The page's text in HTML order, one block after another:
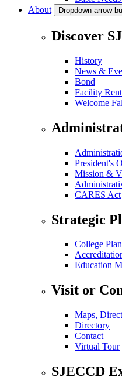
About
Dropdown arrow
Discover
History
News &
Bond
Facility
Welcome
President's
Mission &
CARES Act
Strategic
College
Education
Visit or
Maps,
Directory
Contact
Virtual Tour
SJECCD